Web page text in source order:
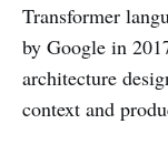
Transformer
by Google in
architecture
context and